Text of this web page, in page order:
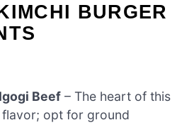
BURGER
Beef – The heart of this
opt for ground